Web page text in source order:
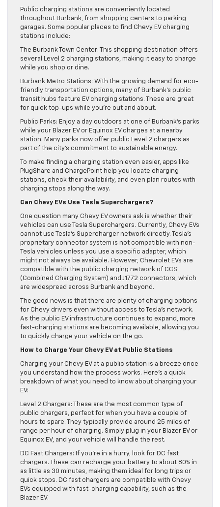
Public charging stations are conveniently located
throughout Burbank, from shopping centers to parking
garages. Some popular places to find Chevy EV charging
stations include:
The Burbank Town Center: This shopping destination offers
several Level 2 charging stations, making it easy to charge
while you shop or dine.
Burbank Metro Stations: With the growing demand for eco-
friendly transportation options, many of Burbank’s public
transit hubs feature EV charging stations. These are great
for quick top-ups while you’re out and about.
Public Parks: Enjoy a day outdoors at one of Burbank’s parks
while your Blazer EV or Equinox EV charges at a nearby
station. Many parks now offer public Level 2 chargers as
part of the city’s commitment to sustainable energy.
To make finding a charging station even easier, apps like
PlugShare and ChargePoint help you locate charging
stations, check their availability, and even plan routes with
charging stops along the way.
Can Chevy EVs Use Tesla Superchargers?
One question many Chevy EV owners ask is whether their
vehicles can use Tesla Superchargers. Currently, Chevy EVs
cannot use Tesla’s Supercharger network directly. Tesla’s
proprietary connector system is not compatible with non-
Tesla vehicles unless you use a specific adapter, which
might not always be available. However, Chevrolet EVs are
compatible with the public charging network of CCS
(Combined Charging System) and J1772 connectors, which
are widespread across Burbank and beyond.
The good news is that there are plenty of charging options
for Chevy drivers even without access to Tesla’s network.
As the public EV infrastructure continues to expand, more
fast-charging stations are becoming available, allowing you
to quickly charge your vehicle on the go.
How to Charge Your Chevy EV at Public Stations
Charging your Chevy EV at a public station is a breeze once
you understand how the process works. Here’s a quick
breakdown of what you need to know about charging your
EV:
Level 2 Chargers: These are the most common type of
public chargers, perfect for when you have a couple of
hours to spare. They typically provide around 25 miles of
range per hour of charging. Simply plug in your Blazer EV or
Equinox EV, and your vehicle will handle the rest.
DC Fast Chargers: If you’re in a hurry, look for DC fast
chargers. These can recharge your battery to about 80% in
as little as 30 minutes, making them ideal for long trips or
quick stops. DC fast chargers are compatible with Chevy
EVs equipped with fast-charging capability, such as the
Blazer EV.